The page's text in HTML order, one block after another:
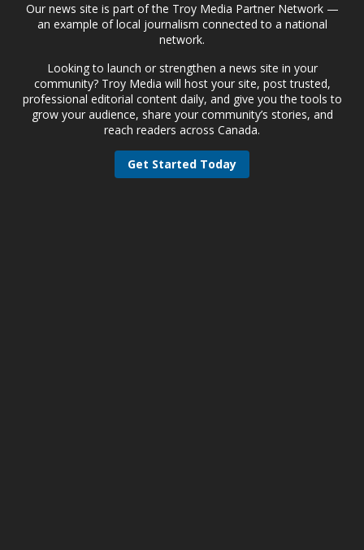
Our news site is part of the Troy Media Partner Network —
an example of local journalism connected to a national
network.
Looking to launch or strengthen a news site in your
community? Troy Media will host your site, post trusted,
professional editorial content daily, and give you the tools to
grow your audience, share your community’s stories, and
reach readers across Canada.
Get Started Today